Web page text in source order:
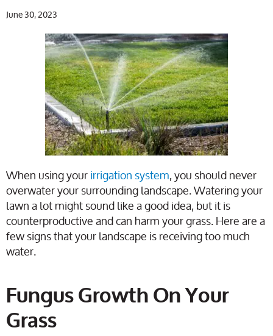
June 30, 2023
When using yourirrigation system, you should never
overwater your surrounding landscape. Watering your
lawn a lot might sound like a good idea, but it is
counterproductive and can harm your grass. Here are a
few signs that your landscape is receiving too much
water.
Fungus Growth On Your
Grass